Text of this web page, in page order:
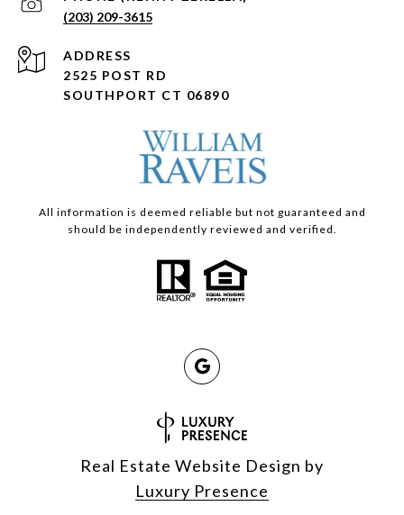
(203) 209-3615
ADDRESS
2525 POST RD
SOUTHPORT CT 06890
All information is deemed reliable but not guaranteed and
should be independently reviewed and verified.
Real Estate Website Design by
Luxury Presence